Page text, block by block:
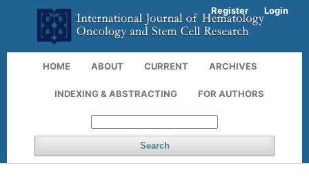
HOME ABOUT CURRENT ARCHIVES
INDEXING & ABSTRACTING FOR AUTHORS
Search
Register Login